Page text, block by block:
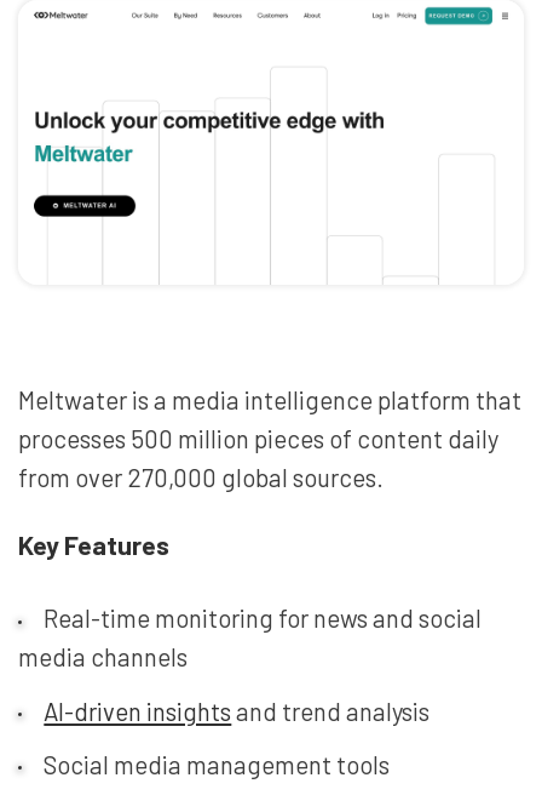
Meltwater is a media intelligence platform that
processes 500 million pieces of content daily
from over 270,000 global sources.
Key Features
Real-time monitoring for news and social
media channels
AI-driven insights and trend analysis
Social media management tools